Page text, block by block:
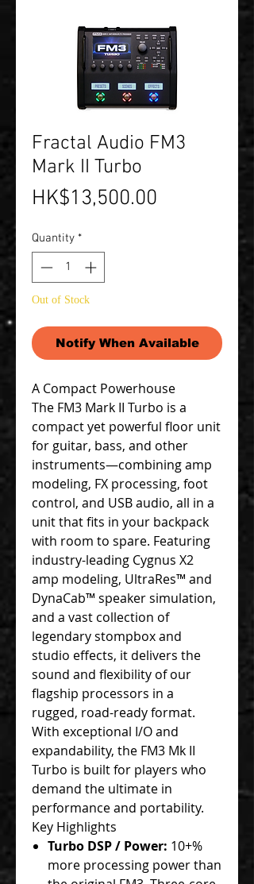
Fractal Audio FM3
Mark II Turbo
HK$13,500.00
Quantity *
Out of Stock
Notify When Available
A Compact Powerhouse
The FM3 Mark II Turbo is a
compact yet powerful floor unit
for guitar, bass, and other
instruments—combining amp
modeling, FX processing, foot
control, and USB audio, all in a
unit that fits in your backpack
with room to spare. Featuring
industry-leading Cygnus X2
amp modeling, UltraRes™ and
DynaCab™ speaker simulation,
and a vast collection of
legendary stompbox and
studio effects, it delivers the
sound and flexibility of our
flagship processors in a
rugged, road-ready format.
With exceptional I/O and
expandability, the FM3 Mk II
Turbo is built for players who
demand the ultimate in
performance and portability.
Key Highlights
Turbo DSP / Power: 10+%
more processing power than